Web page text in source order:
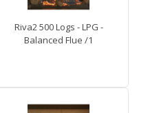
Riva2 500 Logs - LPG -
Balanced Flue /1